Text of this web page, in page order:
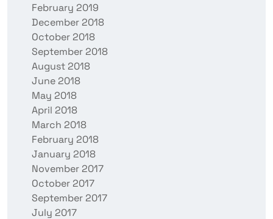
February 2019
December 2018
October 2018
September 2018
August 2018
June 2018
May 2018
April 2018
March 2018
February 2018
January 2018
November 2017
October 2017
September 2017
July 2017